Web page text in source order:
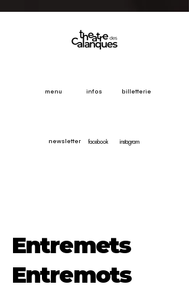
menu infos billetterie
newsletter facebook instagram
Entremets
Entremots